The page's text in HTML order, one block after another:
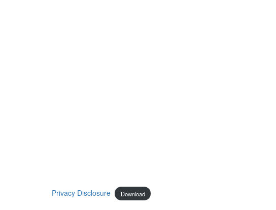
Privacy Disclosure Download